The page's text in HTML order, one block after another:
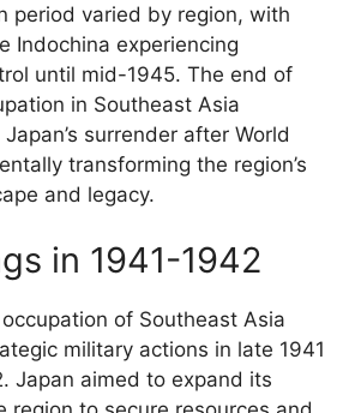
period varied by region, with
Indochina experiencing
until mid-1945. The end of
in Southeast Asia
surrender after World
transforming the region’s
and legacy.
in 1941-1942
of Southeast Asia
military actions in late 1941
Japan aimed to expand its